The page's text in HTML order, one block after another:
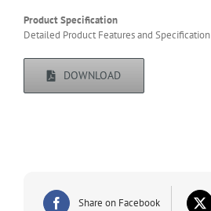
Product Specification
Detailed Product Features and Specification
DOWNLOAD
Share on Facebook